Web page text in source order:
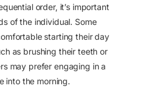
order, it’s important
of the individual. Some
starting their day
as brushing their teeth or
may prefer engaging in a
into the morning.